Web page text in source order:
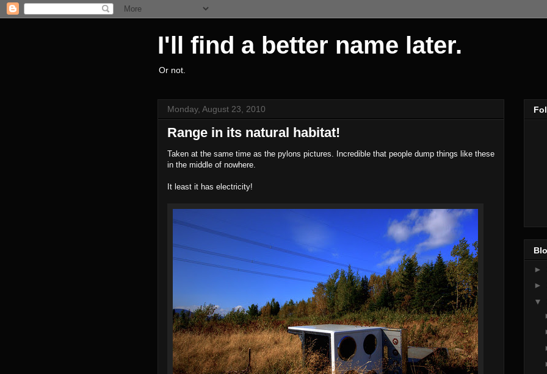
I'll find a better name later.
Or not.
Monday, August 23, 2010
Range in its natural habitat!
Taken at the same time as the pylons pictures. Incredible that people dump things like these
in the middle of nowhere.
It least it has electricity!
►
►
▼